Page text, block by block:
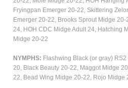
Fryingpan Emerger 20-22, Skittering
Emerger 20-22, Brooks Sprout Midge
24, HOH CDC Midge Adult 24, Hatching
Midge 20-22
NYMPHS: Flashwing Black (or gray)
20, Black Beauty 20-22, Maggot Midge
22, Bead Wing Midge 20-22, Rojo Midge